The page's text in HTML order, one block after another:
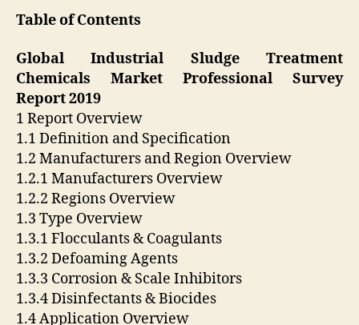
Table of Contents
Global Industrial Sludge Treatment
Chemicals Market Professional Survey
Report 2019
1 Report Overview
1.1 Definition and Specification
1.2 Manufacturers and Region Overview
1.2.1 Manufacturers Overview
1.2.2 Regions Overview
1.3 Type Overview
1.3.1 Flocculants & Coagulants
1.3.2 Defoaming Agents
1.3.3 Corrosion & Scale Inhibitors
1.3.4 Disinfectants & Biocides
1.4 Application Overview